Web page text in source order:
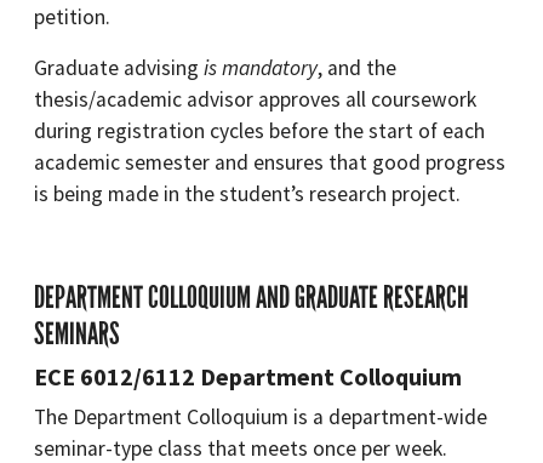
petition.
Graduate advising is mandatory, and the
thesis/academic advisor approves all coursework
during registration cycles before the start of each
academic semester and ensures that good progress
is being made in the student’s research project.
DEPARTMENT COLLOQUIUM AND GRADUATE RESEARCH
SEMINARS
ECE 6012/6112 Department Colloquium
The Department Colloquium is a department-wide
seminar-type class that meets once per week.